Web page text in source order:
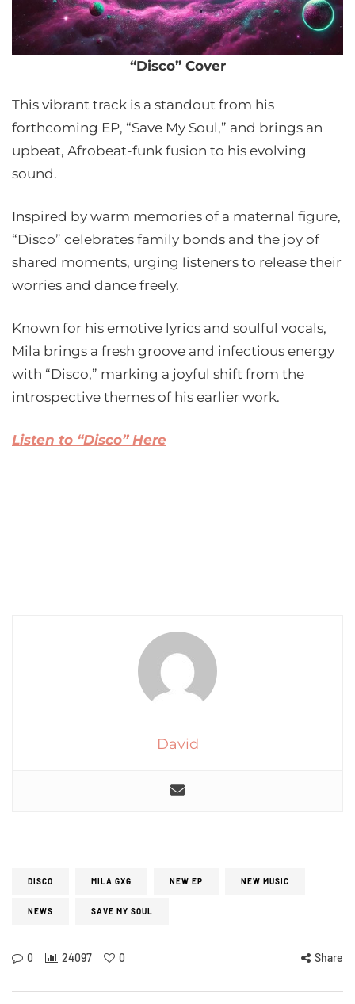
“Disco” Cover
This vibrant track is a standout from his
forthcoming EP, “Save My Soul,” and brings an
upbeat, Afrobeat-funk fusion to his evolving
sound.
Inspired by warm memories of a maternal figure,
“Disco” celebrates family bonds and the joy of
shared moments, urging listeners to release their
worries and dance freely.
Known for his emotive lyrics and soulful vocals,
Mila brings a fresh groove and infectious energy
with “Disco,” marking a joyful shift from the
introspective themes of his earlier work.
Listen to “Disco” Here
David
DISCO MILA GXG NEW EP NEW MUSIC
NEWS SAVE MY SOUL
0 24097 0 Share